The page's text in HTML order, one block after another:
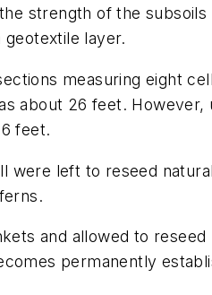
strength of the subsoils
layer.
measuring eight
about 26 feet. However,
feet.
were left to reseed
and allowed to reseed
permanently